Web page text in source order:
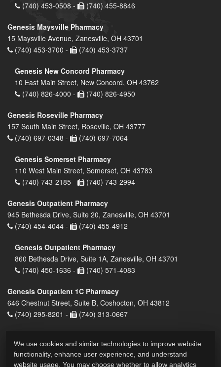
(740) 453-0508 -
(740) 455-8846
Genesis Maysville Pharmacy
15 Maysville Avenue, Zanesville, OH 43701
(740) 453-3700 -
(740) 453-3737
Genesis New Concord Pharmacy
10 East Main Street, New Concord, OH 43762
(740) 826-4000 -
(740) 826-4950
Genesis Roseville Pharmacy
157 South Main Street, Roseville, OH 43777
(740) 697-0348 -
(740) 697-7064
Genesis Somerset Pharmacy
110 West Main Street, Somerset, OH 43783
(740) 743-2185 -
(740) 743-2994
Genesis Outpatient Pharmacy
945 Bethesda Drive, Suite 20, Zanesville, OH 43701
(740) 454-4044 -
(740) 455-4912
Genesis Outpatient Pharmacy
860 Bethesda Drive, Suite 1A, Zanesville, OH 43701
(740) 450-1636 -
(740) 571-4083
Genesis Outpatient 1C Pharmacy
646 Chestnut Street, Suite B, Coshocton, OH 43812
(740) 295-8201 -
(740) 313-0667
We use cookies and similar technologies to improve website
functionality, enhance user experience, and understand
website usage. You may choose whether to allow analytics